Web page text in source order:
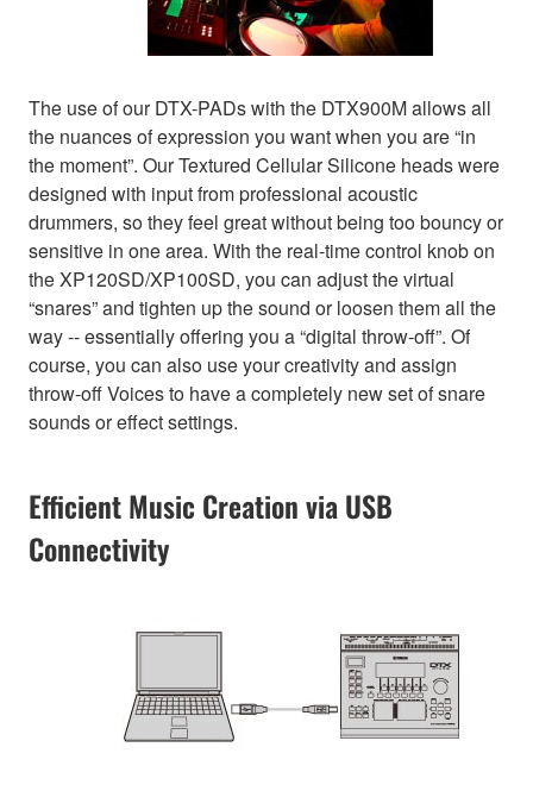
The use of our DTX-PADs with the DTX900M allows all
the nuances of expression you want when you are “in
the moment”. Our Textured Cellular Silicone heads were
designed with input from professional acoustic
drummers, so they feel great without being too bouncy or
sensitive in one area. With the real-time control knob on
the XP120SD/XP100SD, you can adjust the virtual
“snares” and tighten up the sound or loosen them all the
way -- essentially offering you a “digital throw-off”. Of
course, you can also use your creativity and assign
throw-off Voices to have a completely new set of snare
sounds or effect settings.
Efficient Music Creation via USB
Connectivity